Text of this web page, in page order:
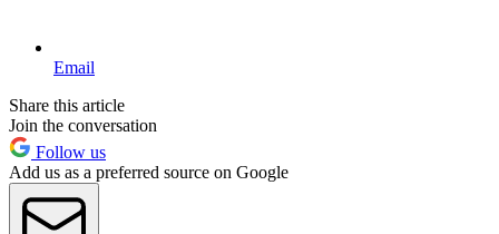
Email
Share this article
Join the conversation
Follow us
Add us as a preferred source on Google